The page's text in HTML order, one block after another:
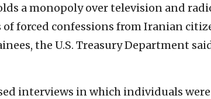
a monopoly over television and
forced confessions from Iranian
the U.S. Treasury Department
interviews in which individuals